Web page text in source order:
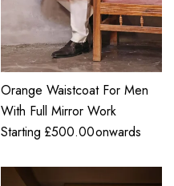
Orange Waistcoat For Men
With Full Mirror Work
Starting £500.00onwards